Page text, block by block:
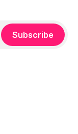
Subscribe